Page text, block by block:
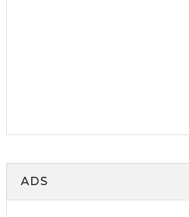
ADS